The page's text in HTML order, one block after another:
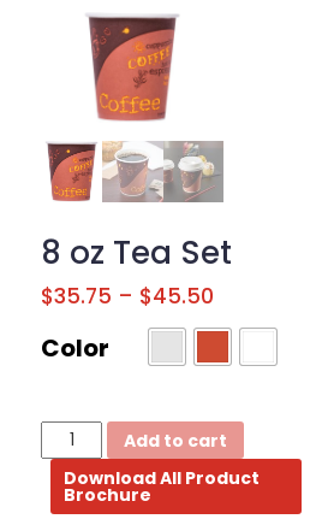
WHOLESALE
DISTRIBUTION
CONTACT
8 oz Tea Set
$35.75 – $45.50
Color
oz
Tea
Set
Add to cart
Download All Product
Brochure